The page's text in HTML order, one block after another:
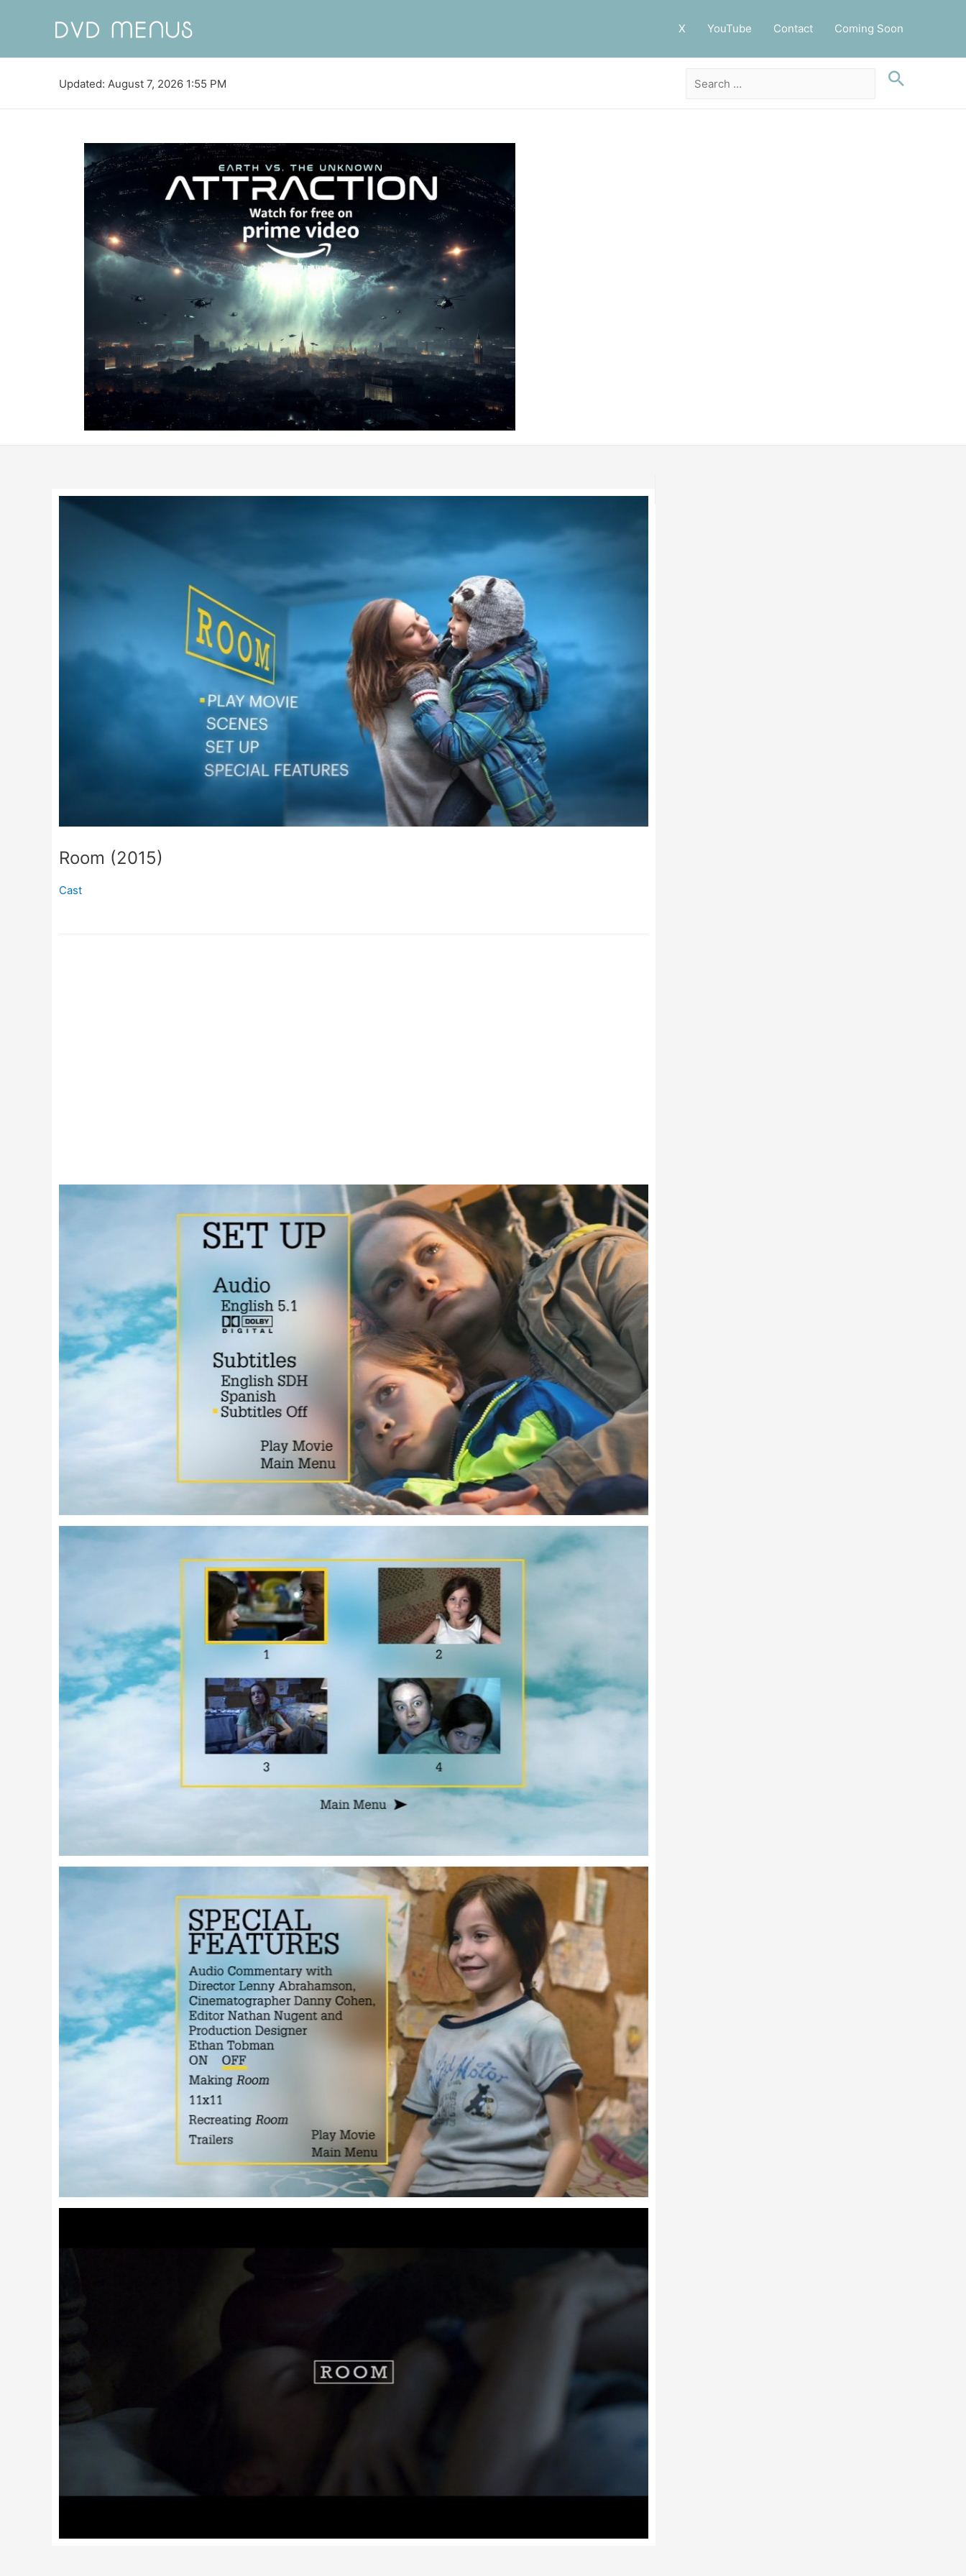
X YouTube Contact Coming Soon
Updated: August 7, 2026 1:55 PM
Room (2015)
Cast